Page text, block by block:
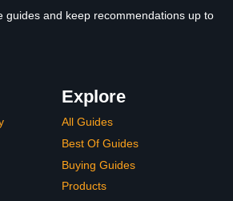
guides and keep recommendations up to
Explore
All Guides
Best Of Guides
Buying Guides
Products